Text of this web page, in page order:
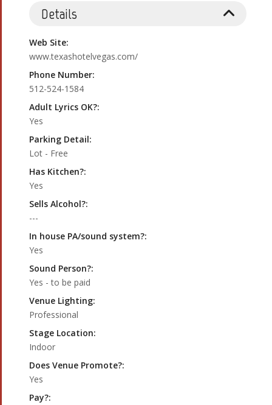
Details
Web Site:
www.texashotelvegas.com/
Phone Number:
512-524-1584
Adult Lyrics OK?:
Yes
Parking Detail:
Lot - Free
Has Kitchen?:
Yes
Sells Alcohol?:
---
In house PA/sound system?:
Yes
Sound Person?:
Yes - to be paid
Venue Lighting:
Professional
Stage Location:
Indoor
Does Venue Promote?:
Yes
Pay?: